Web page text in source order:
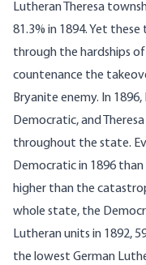
Lutheran Theresa
81.3% in 1894. Yet
through the hardships
countenance the
Bryanite enemy. In
Democratic, and
throughout the state.
Democratic in 1896
higher than the
whole state, the
Lutheran units in 1892,
the lowest German